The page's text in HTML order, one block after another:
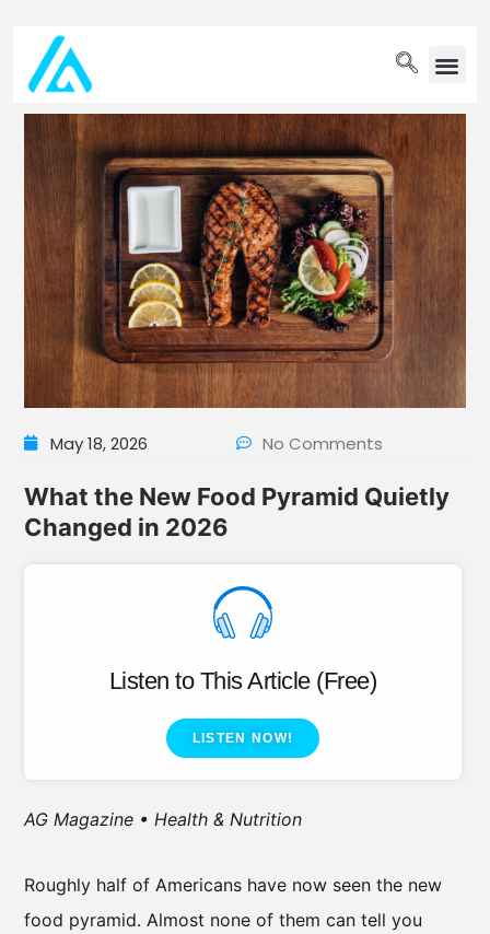
May 18, 2026 No Comments
What the New Food Pyramid Quietly
Changed in 2026
Listen to This Article (Free)
LISTEN NOW!
AG Magazine • Health & Nutrition
Roughly half of Americans have now seen the new
food pyramid. Almost none of them can tell you